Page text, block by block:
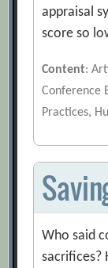
appraisal
score so
Content:
Conference
Practices,
Who said